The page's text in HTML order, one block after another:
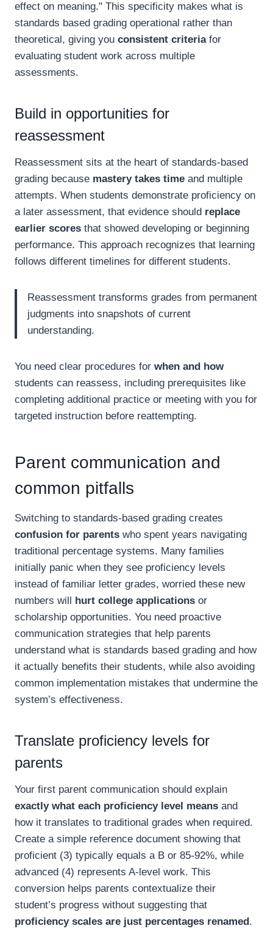
effect on meaning." This specificity makes what is
standards based grading operational rather than
theoretical, giving you consistent criteriafor
evaluating student work across multiple
assessments.
Build in opportunities for
reassessment
Reassessment sits at the heart of standards-based
grading because mastery takes time and multiple
attempts. When students demonstrate proficiency on
a later assessment, that evidence should replace
earlier scores that showed developing or beginning
performance. This approach recognizes that learning
follows different timelines for different students.
Reassessment transforms grades from permanent
judgments into snapshots of current
understanding.
You need clear procedures for when and how
students can reassess, including prerequisites like
completing additional practice or meeting with you for
targeted instruction before reattempting.
Parent communication and
common pitfalls
Switching to standards-based grading creates
confusion for parents who spent years navigating
traditional percentage systems. Many families
initially panic when they see proficiency levels
instead of familiar letter grades, worried these new
numbers will hurt college applications or
scholarship opportunities. You need proactive
communication strategies that help parents
understand what is standards based grading and how
it actually benefits their students, while also avoiding
common implementation mistakes that undermine the
system’s effectiveness.
Translate proficiency levels for
parents
Your first parent communication should explain
exactly what each proficiency level means and
how it translates to traditional grades when required.
Create a simple reference document showing that
proficient (3) typically equals a B or 85-92%, while
advanced (4) represents A-level work. This
conversion helps parents contextualize their
student’s progress without suggesting that
proficiency scales are just percentages renamed.